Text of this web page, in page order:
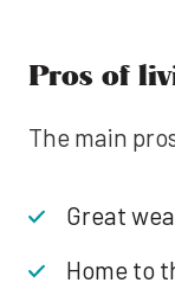
Pros of
The main
Great
Home to